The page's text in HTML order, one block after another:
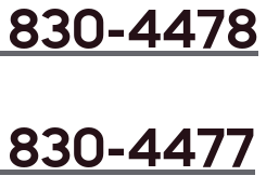
830-4478
830-4477